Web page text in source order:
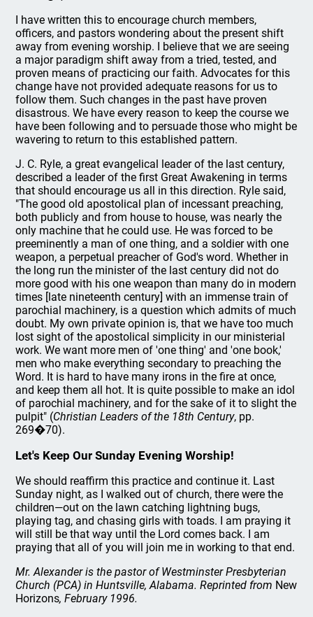
I have written this to encourage church members,
officers, and pastors wondering about the present shift
away from evening worship. I believe that we are seeing
a major paradigm shift away from a tried, tested, and
proven means of practicing our faith. Advocates for this
change have not provided adequate reasons for us to
follow them. Such changes in the past have proven
disastrous. We have every reason to keep the course we
have been following and to persuade those who might be
wavering to return to this established pattern.
J. C. Ryle, a great evangelical leader of the last century,
described a leader of the first Great Awakening in terms
that should encourage us all in this direction. Ryle said,
"The good old apostolical plan of incessant preaching,
both publicly and from house to house, was nearly the
only machine that he could use. He was forced to be
preeminently a man of one thing, and a soldier with one
weapon, a perpetual preacher of God's word. Whether in
the long run the minister of the last century did not do
more good with his one weapon than many do in modern
times [late nineteenth century] with an immense train of
parochial machinery, is a question which admits of much
doubt. My own private opinion is, that we have too much
lost sight of the apostolical simplicity in our ministerial
work. We want more men of 'one thing' and 'one book,'
men who make everything secondary to preaching the
Word. It is hard to have many irons in the fire at once,
and keep them all hot. It is quite possible to make an idol
of parochial machinery, and for the sake of it to slight the
pulpit" (Christian Leaders of the 18th Century, pp.
269�70).
Let's Keep Our Sunday Evening Worship!
We should reaffirm this practice and continue it. Last
Sunday night, as I walked out of church, there were the
children—out on the lawn catching lightning bugs,
playing tag, and chasing girls with toads. I am praying it
will still be that way until the Lord comes back. I am
praying that all of you will join me in working to that end.
Mr. Alexander is the pastor of Westminster Presbyterian
Church (PCA) in Huntsville, Alabama. Reprinted from New
Horizons, February 1996.